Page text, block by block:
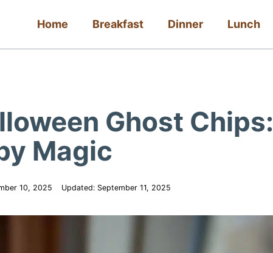
Home Breakfast Dinner Lunch
Ghost Chips:
Magic
10, 2025 Updated: September 11, 2025